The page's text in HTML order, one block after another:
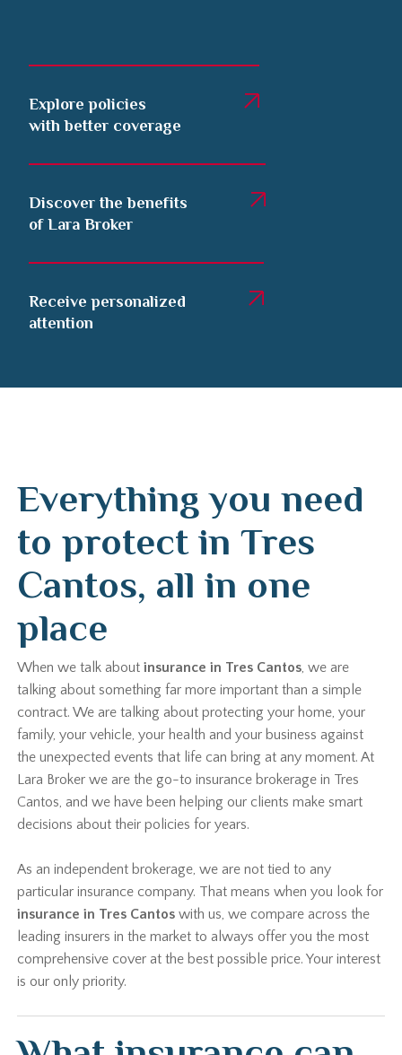
Explore policies
with better coverage
Discover the benefits
of Lara Broker
Receive personalized
attention
Everything you need
to protect in Tres
Cantos, all in one
place
When we talk aboutinsurance in Tres Cantos, we are
talking about something far more important than a simple
contract. We are talking about protecting your home, your
family, your vehicle, your health and your business against
the unexpected events that life can bring at any moment. At
Lara Broker we are the go-to insurance brokerage in Tres
Cantos, and we have been helping our clients make smart
decisions about their policies for years.
As an independent brokerage, we are not tied to any
particular insurance company. That means when you look for
insurance in Tres Cantos with us, we compare across the
leading insurers in the market to always offer you the most
comprehensive cover at the best possible price. Your interest
is our only priority.